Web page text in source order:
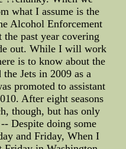
what I assume is the
Alcohol Enforcement
past year covering
out. While I will work
is to know about the
Jets in 2009 as a
promoted to assistant
After eight seasons
though, but has only
Despite doing some
and Friday, When I